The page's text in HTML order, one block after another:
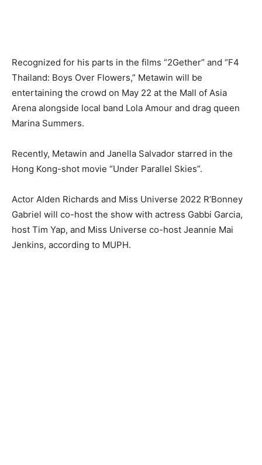
Recognized for his parts in the films “2Gether” and “F4
Thailand: Boys Over Flowers,” Metawin will be
entertaining the crowd on May 22 at the Mall of Asia
Arena alongside local band Lola Amour and drag queen
Marina Summers.
Recently, Metawin and Janella Salvador starred in the
Hong Kong-shot movie “Under Parallel Skies”.
Actor Alden Richards and Miss Universe 2022 R’Bonney
Gabriel will co-host the show with actress Gabbi Garcia,
host Tim Yap, and Miss Universe co-host Jeannie Mai
Jenkins, according to MUPH.